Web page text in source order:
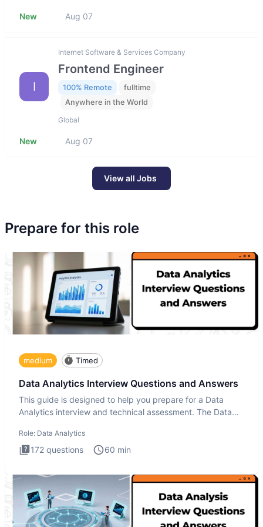
New Aug 07
I
Internet Software & Services Company
Frontend Engineer
100% Remote
fulltime
Anywhere in the World
Global
New Aug 07
View all Jobs
Prepare for this role
medium Timed
Data Analytics Interview Questions and Answers
This guide is designed to help you prepare for a Data
Analytics interview and technical assessment. The Data
Role: Data Analytics
172 questions 60 min